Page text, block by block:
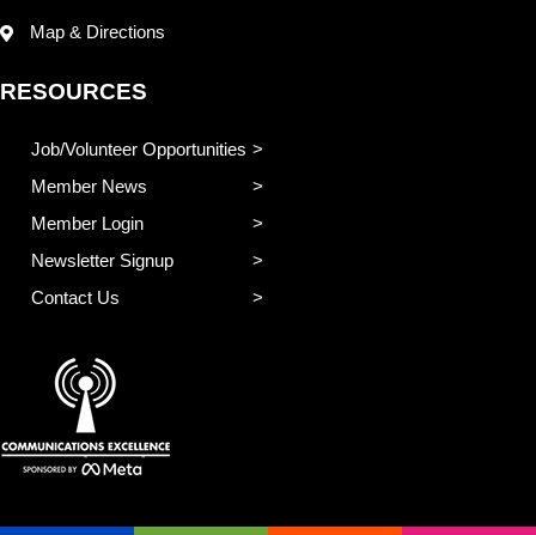
Map & Directions
RESOURCES
Job/Volunteer Opportunities
Member News
Member Login
Newsletter Signup
Contact Us